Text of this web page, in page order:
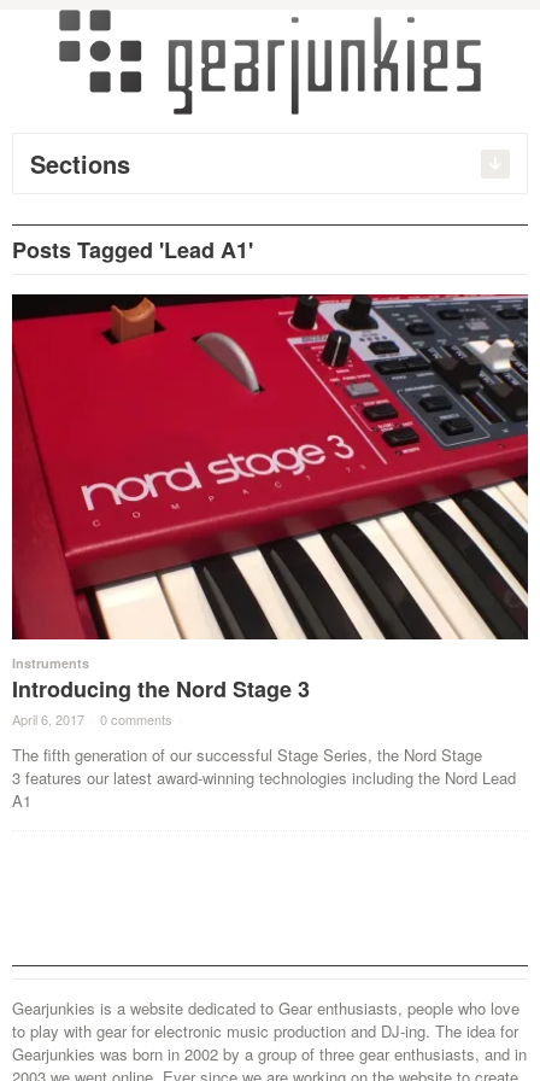
Sections
Posts Tagged 'Lead A1'
Instruments
Introducing the Nord Stage 3
April 6, 2017 · 0 comments ·
The fifth generation of our successful Stage Series, the Nord Stage
3 features our latest award-winning technologies including the Nord Lead
A1
Gearjunkies is a website dedicated to Gear enthusiasts, people who love
to play with gear for electronic music production and DJ-ing. The idea for
Gearjunkies was born in 2002 by a group of three gear enthusiasts, and in
2003 we went online. Ever since we are working on the website to create